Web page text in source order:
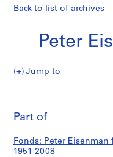
Back to list of archives
Peter
Jump to
e
r
E
V
Part of
Fonds: Peter
1951-2008